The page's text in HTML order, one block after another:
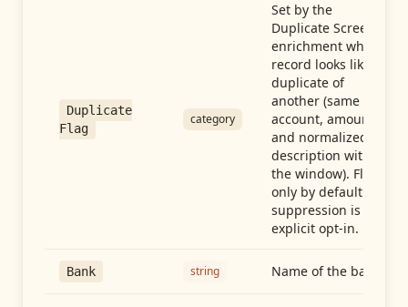
Duplicate
Flag
category
Set by the
Duplicate Screen
enrichment when a
record looks like a
duplicate of
another (same
account, amount,
and normalized
description within
the window). Flag-
only by default —
suppression is an
explicit opt-in.
Bank string Name of the bank